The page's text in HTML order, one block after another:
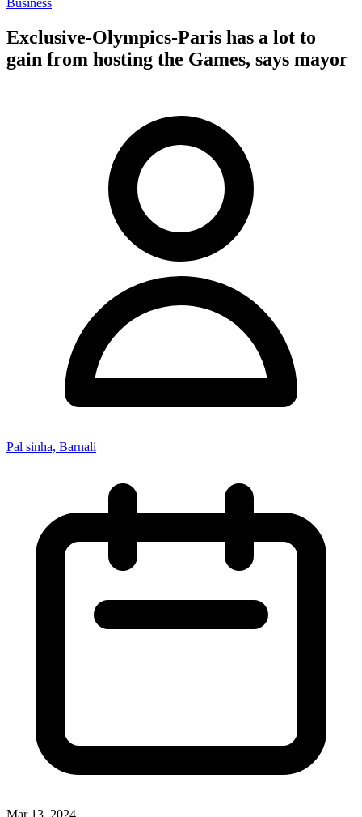
Business
Exclusive-Olympics-Paris has a lot to
gain from hosting the Games, says mayor
Pal sinha, Barnali
Mar 13, 2024